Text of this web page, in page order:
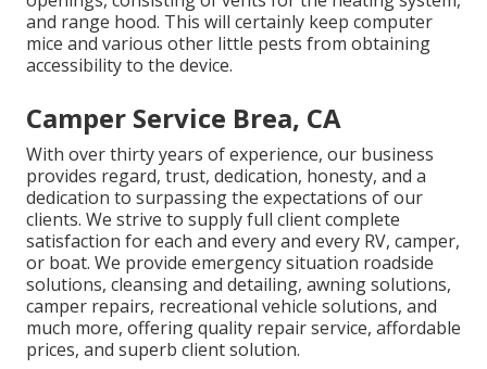
and range hood. This will certainly keep computer
mice and various other little pests from obtaining
accessibility to the device.
Camper Service Brea, CA
With over thirty years of experience, our business
provides regard, trust, dedication, honesty, and a
dedication to surpassing the expectations of our
clients. We strive to supply full client complete
satisfaction for each and every and every RV, camper,
or boat. We provide emergency situation roadside
solutions, cleansing and detailing, awning solutions,
camper repairs, recreational vehicle solutions, and
much more, offering quality repair service, affordable
prices, and superb client solution.